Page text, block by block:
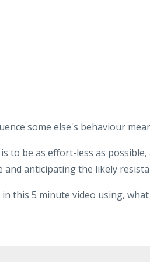
some else's behaviour
to be as effort-less as
and anticipating the likely
this 5 minute video using,